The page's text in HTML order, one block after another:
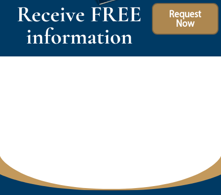
Receive FREE
information
Request
Now